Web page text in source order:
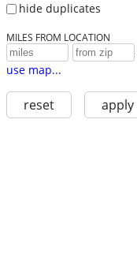
hide duplicates
MILES FROM LOCATION
use map...
reset apply